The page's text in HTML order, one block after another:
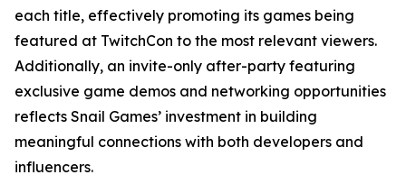
each title, effectively promoting its games being
featured at TwitchCon to the most relevant viewers.
Additionally, an invite-only after-party featuring
exclusive game demos and networking opportunities
reflects Snail Games’ investment in building
meaningful connections with both developers and
influencers.